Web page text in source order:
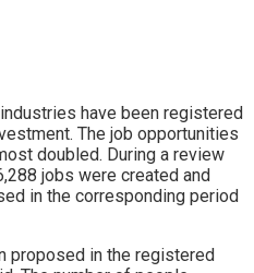
have been registered
The job opportunities
doubled. During a review
jobs were created and
in the corresponding period
proposed in the registered